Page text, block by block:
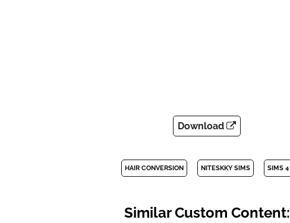
Download
HAIR CONVERSION NITESKKY SIMS SIMS 4
Similar Custom Content: